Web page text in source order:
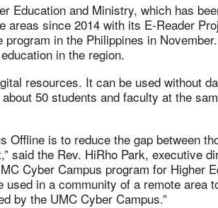
Education and Ministry, which has
areas since 2014 with its E-Reader
in the Philippines in
in the region.
resources. It can be used without
50 students and faculty at the
Offline is to reduce the gap between
said the Rev. HiRho Park, executive
Cyber Campus program for Higher
in a community of a remote area
by the UMC Cyber Campus.”